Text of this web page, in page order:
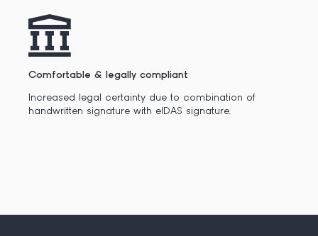
Comfortable & legally compliant
Increased legal certainty due to combination of
handwritten signature with eIDAS signature.